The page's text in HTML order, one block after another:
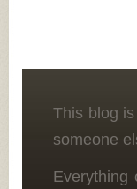
This blog
someone
Everything